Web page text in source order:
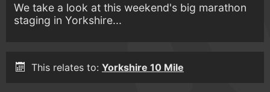
We take a look at this weekend's big marathon
staging in Yorkshire...
This relates to: Yorkshire 10 Mile